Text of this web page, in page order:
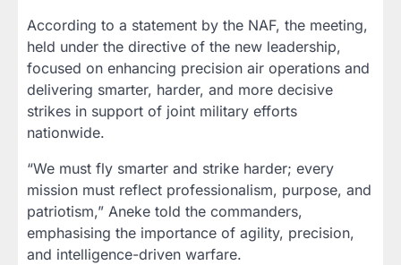
According to a statement by the NAF, the meeting,
held under the directive of the new leadership,
focused on enhancing precision air operations and
delivering smarter, harder, and more decisive
strikes in support of joint military efforts
nationwide.
“We must fly smarter and strike harder; every
mission must reflect professionalism, purpose, and
patriotism,” Aneke told the commanders,
emphasising the importance of agility, precision,
and intelligence-driven warfare.